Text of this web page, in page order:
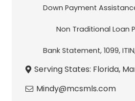
Down Payment
Non Traditional Loan
Bank Statement, 1099,
Serving States: Florida,
Mindy@mcsmls.com